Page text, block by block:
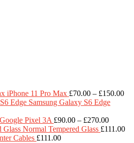
iPhone 11 Pro Max £70.00 – £150.00
Samsung Galaxy S6 Edge
Google Pixel 3A £90.00 – £270.00Price
range:
Normal Tempered Glass £111.00
Cables £111.00